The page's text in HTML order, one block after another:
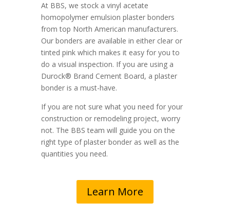
At BBS, we stock a vinyl acetate
homopolymer emulsion plaster bonders
from top North American manufacturers.
Our bonders are available in either clear or
tinted pink which makes it easy for you to
do a visual inspection. If you are using a
Durock® Brand Cement Board, a plaster
bonder is a must-have.
If you are not sure what you need for your
construction or remodeling project, worry
not. The BBS team will guide you on the
right type of plaster bonder as well as the
quantities you need.
Learn More